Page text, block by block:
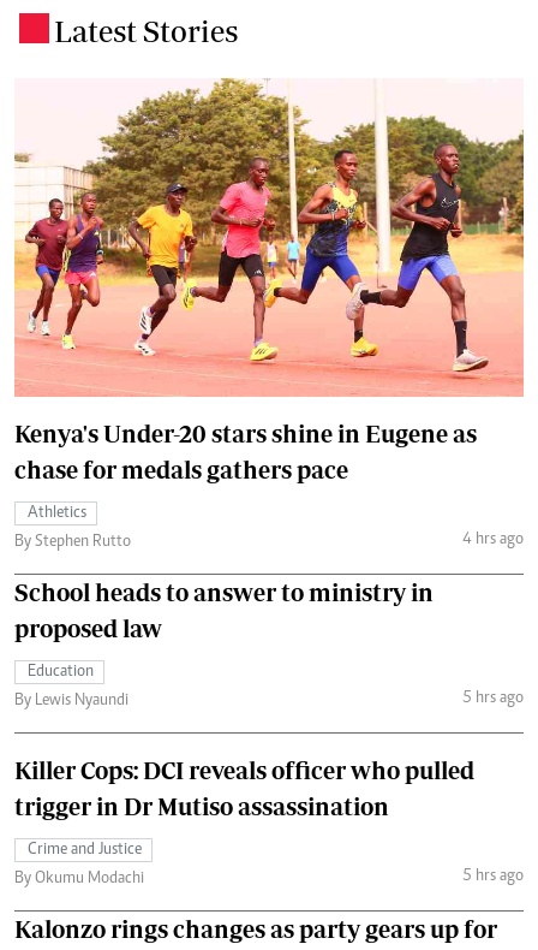
Latest Stories
Kenya's Under-20 stars shine in Eugene as
chase for medals gathers pace
Athletics
By Stephen Rutto
4 hrs ago
School heads to answer to ministry in
proposed law
Education
By Lewis Nyaundi
5 hrs ago
Killer Cops: DCI reveals officer who pulled
trigger in Dr Mutiso assassination
Crime and Justice
By Okumu Modachi
5 hrs ago
Kalonzo rings changes as party gears up for